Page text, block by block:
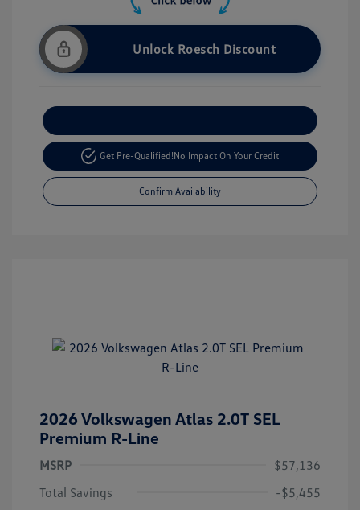
Unlock Roesch Discount
Get Pre-Qualified!No Impact On Your Credit
Confirm Availability
2026 Volkswagen Atlas 2.0T SEL
Premium R-Line
MSRP
$57,136
Total Savings
-$5,455